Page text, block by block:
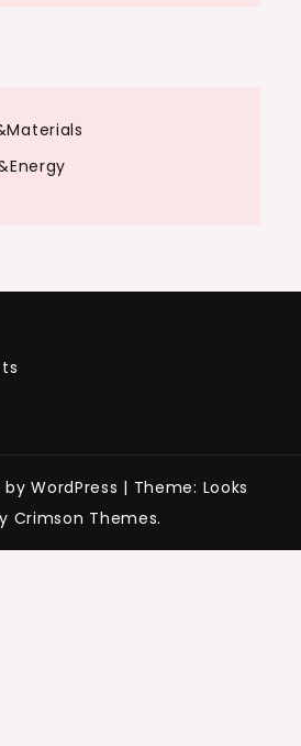
WordPress | Theme: Looks
Crimson Themes.